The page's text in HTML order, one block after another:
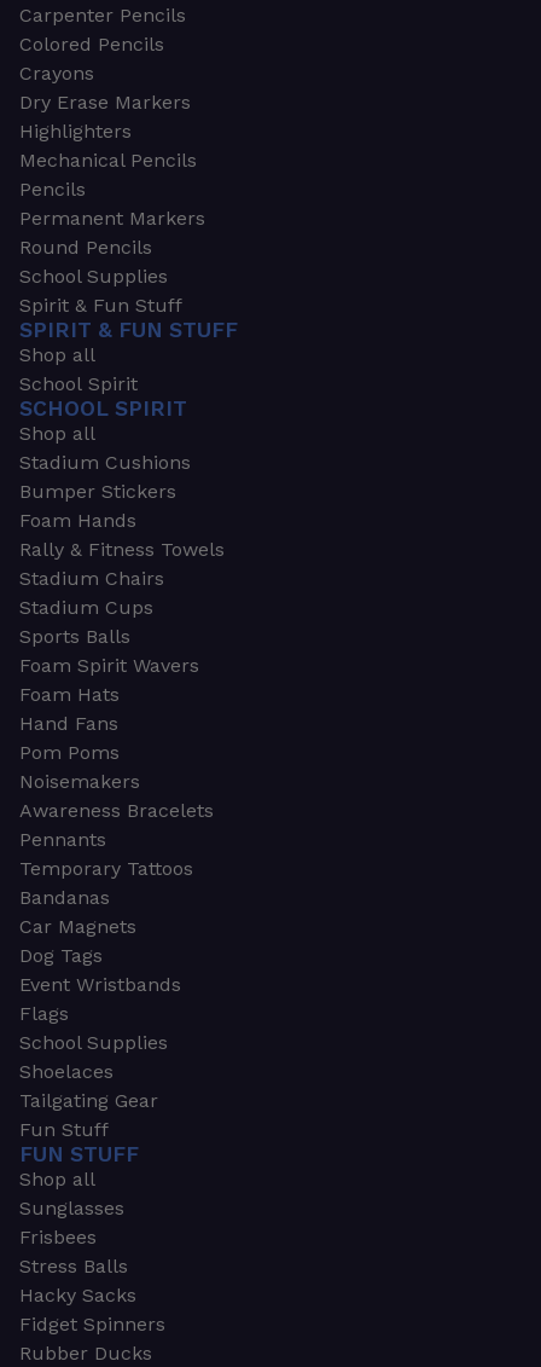
Carpenter Pencils
Colored Pencils
Crayons
Dry Erase Markers
Highlighters
Mechanical Pencils
Pencils
Permanent Markers
Round Pencils
School Supplies
Spirit & Fun Stuff
SPIRIT & FUN STUFF
Shop all
School Spirit
SCHOOL SPIRIT
Shop all
Stadium Cushions
Bumper Stickers
Foam Hands
Rally & Fitness Towels
Stadium Chairs
Stadium Cups
Sports Balls
Foam Spirit Wavers
Foam Hats
Hand Fans
Pom Poms
Noisemakers
Awareness Bracelets
Pennants
Temporary Tattoos
Bandanas
Car Magnets
Dog Tags
Event Wristbands
Flags
School Supplies
Shoelaces
Tailgating Gear
Fun Stuff
FUN STUFF
Shop all
Sunglasses
Frisbees
Stress Balls
Hacky Sacks
Fidget Spinners
Rubber Ducks